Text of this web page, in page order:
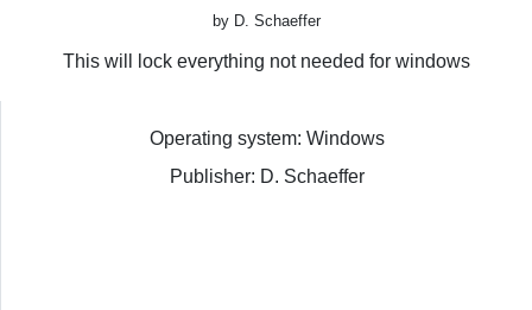
by D. Schaeffer
This will lock everything not needed for windows
Operating system: Windows
Publisher: D. Schaeffer